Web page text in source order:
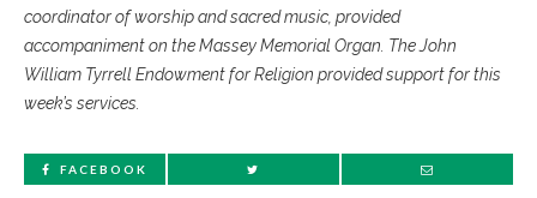
coordinator of worship and sacred music, provided
accompaniment on the Massey Memorial Organ. The John
William Tyrrell Endowment for Religion provided support for this
week’s services.
FACEBOOK